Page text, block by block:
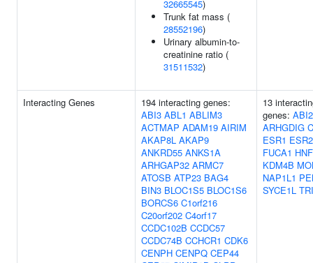
32665545)
Trunk fat mass (
28552196)
Urinary albumin-to-
creatinine ratio (
31511532)
Interacting Genes
194 interacting genes:
ABI3 ABL1 ABLIM3
ACTMAP ADAM19 AIRIM
AKAP8L AKAP9
ANKRD55 ANKS1A
ARHGAP32 ARMC7
ATOSB ATP23 BAG4
BIN3 BLOC1S5 BLOC1S6
BORCS6 C1orf216
C20orf202 C4orf17
CCDC102B CCDC57
CCDC74B CCHCR1 CDK6
CENPH CENPQ CEP44
13
genes: ABI2
ARHGDIG
ESR1 ESR2
FUCA1
KDM4B
NAP1L1
SYCE1L